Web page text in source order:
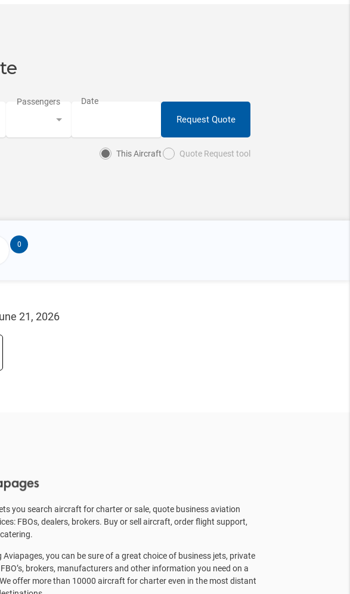
Request Quote
This Aircraft Quote Request tool
0
21, 2026
you search aircraft for charter or sale, quote business aviation
FBOs, dealers, brokers. Buy or sell aircraft, order flight support,
Aviapages, you can be sure of a great choice of business jets, private
brokers, manufacturers and other information you need on a
offer more than 10000 aircraft for charter even in the most distant